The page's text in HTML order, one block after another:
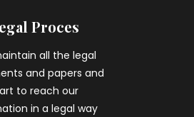
Proces
all the legal
and papers and
to reach our
in a legal way